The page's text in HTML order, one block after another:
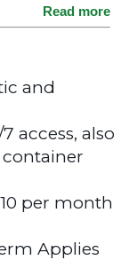
Read more
and
access, also
per month
Applies